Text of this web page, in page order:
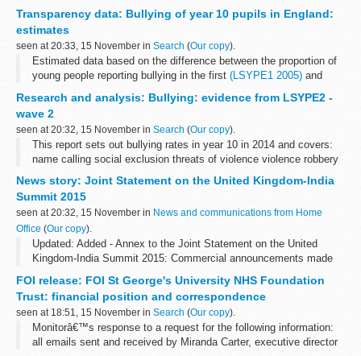
London. A link is given where information on guests at Chevening
House can be found. Some information...
Transparency data: Bullying of year 10 pupils in England:
estimates
seen at 20:33, 15 November in Search (Our copy).
Estimated data based on the difference between the proportion of
young people reporting bullying in the first (LSYPE1 2005) and
England.
<...
Research and analysis: Bullying: evidence from LSYPE2 -
wave 2
seen at 20:32, 15 November in Search (Our copy).
This report sets out bullying rates in year 10 in 2014 and covers:
name calling social exclusion threats of violence violence robbery
News story: Joint Statement on the United Kingdom-India
Summit 2015
seen at 20:32, 15 November in News and communications from Home
Office (Our copy).
Updated: Added - Annex to the Joint Statement on the United
Kingdom-India Summit 2015: Commercial announcements made
Prime Minister Narendra Modi and Prime Minister David Cameron
met in...
FOI release: FOI St George's University NHS Foundation
Trust: financial position and correspondence
seen at 18:51, 15 November in Search (Our copy).
Monitorâ€™s response to a request for the following information:
all emails sent and received by Miranda Carter, executive director